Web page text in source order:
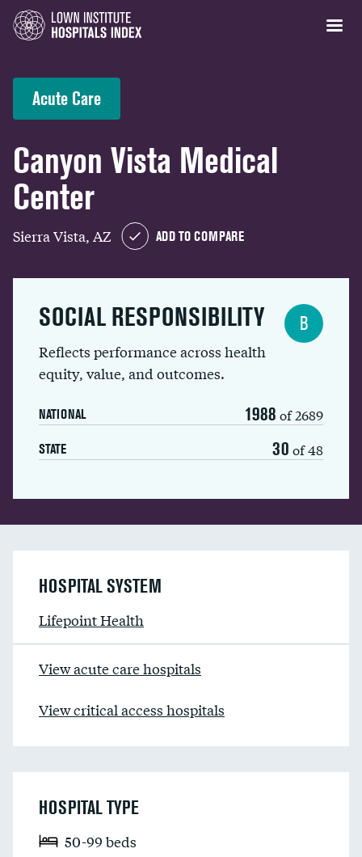
Acute Care
Canyon Vista Medical
Center
Sierra Vista, AZ ADD TO COMPARE
SOCIAL RESPONSIBILITY
Reflects performance across health
equity, value, and outcomes.
NATIONAL 1988 of 2689
STATE 30 of 48
B
HOSPITAL SYSTEM
Lifepoint Health
View acute care hospitals
View critical access hospitals
HOSPITAL TYPE
50-99 beds